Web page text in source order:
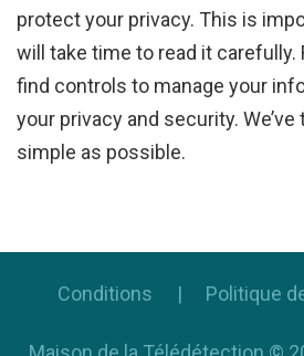
protect your privacy. This is
will take time to read it carefully.
find controls to manage your
your privacy and security.
simple as possible.
Conditions Politique